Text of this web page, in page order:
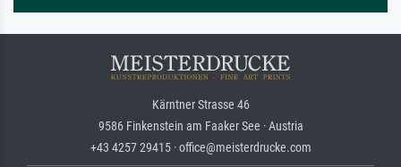
Kärntner Strasse 46
9586 Finkenstein am Faaker See · Austria
+43 4257 29415 · office@meisterdrucke.com